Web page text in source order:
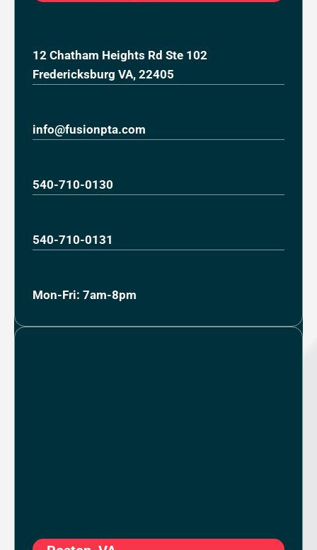
12 Chatham Heights Rd Ste 102
Fredericksburg VA, 22405
info@fusionpta.com
540-710-0130
540-710-0131
Mon-Fri: 7am-8pm